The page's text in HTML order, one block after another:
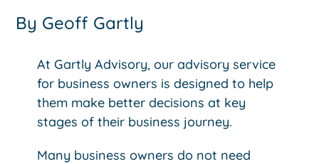
By Geoff Gartly
At Gartly Advisory, our advisory service
for business owners is designed to help
them make better decisions at key
stages of their business journey.
Many business owners do not need